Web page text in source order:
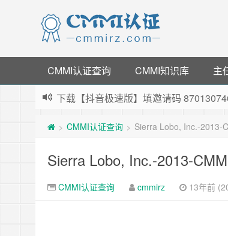
CMMI认证查询 CMMI知识库 主
下载【抖音极速版】填邀请码
指定云产品最高¥2000元代金券（限新
老薛主机-优质海外主机服务商，猛戳抢
> CMMI认证查询 > Sierra Lobo, Inc.-2013-
Sierra Lobo, Inc.-2013-
CMMI认证查询 cmmirz 13年前